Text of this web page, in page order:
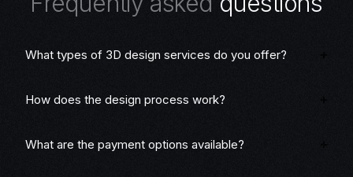
What types of 3D design services do you offer?
How does the design process work?
What are the payment options available?